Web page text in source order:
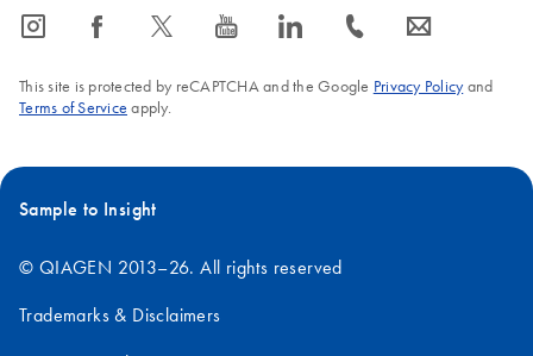
icon_0065_instagram-s icon_0064_facebook-s icon_0340_cc_gen_x-s icon_0077_youtube-s icon_0066_linkedin-s icon_0072_phone-s icon_0063_envelope-s
This site is protected by reCAPTCHA and the Google Privacy Policyand
Terms of Service apply.
Sample to Insight
© QIAGEN 2013–26. All rights reserved
Trademarks & Disclaimers